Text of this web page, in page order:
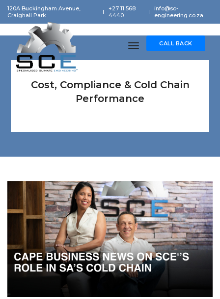
120A Buckingham Avenue,
Craighall Park
+27 11 568
4440
info@sc-
engineering.co.za
toggle navigation
CALL BACK
Cost, Compliance & Cold Chain
Performance